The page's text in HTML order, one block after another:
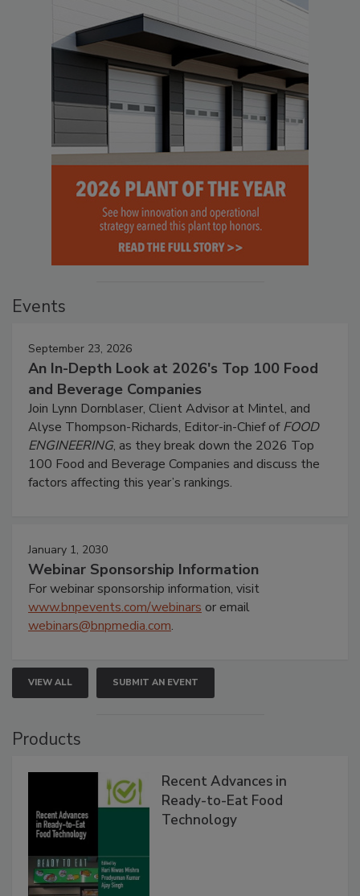
Events
September 23, 2026
An In-Depth Look at 2026's Top 100 Food
and Beverage Companies
Join Lynn Dornblaser, Client Advisor at Mintel, and
Alyse Thompson-Richards, Editor-in-Chief ofFOOD
ENGINEERING, as they break down the 2026 Top
100 Food and Beverage Companies and discuss the
factors affecting this year’s rankings.
January 1, 2030
Webinar Sponsorship Information
For webinar sponsorship information, visit
www.bnpevents.com/webinars or email
webinars@bnpmedia.com.
VIEW ALL SUBMIT AN EVENT
Products
Recent Advances in
Ready-to-Eat Food
Technology